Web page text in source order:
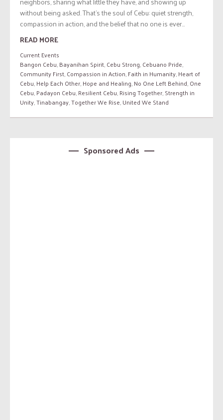
without being asked. That’s the soul of Cebu: quiet strength,
compassion in action, and the belief that no one is ever...
READ MORE
Current Events
Bangon Cebu,Bayanihan Spirit,Cebu Strong,Cebuano Pride,
Community First,Compassion in Action,Faith in Humanity,Heart of
Cebu,Help Each Other,Hope and Healing,No One Left Behind,One
Cebu,Padayon Cebu,Resilient Cebu,Rising Together,Strength in
Unity,Tinabangay,Together We Rise,United We Stand
Sponsored Ads